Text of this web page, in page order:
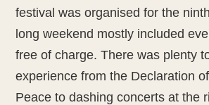
festival was organised for the
long weekend mostly included
free of charge. There was plenty
experience from the Declaration
Peace to dashing concerts at the